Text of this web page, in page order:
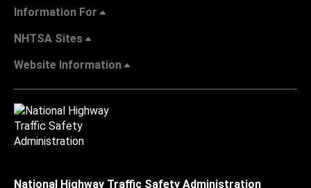
Information For
NHTSA Sites
Website Information
National Highway Traffic Safety Administration